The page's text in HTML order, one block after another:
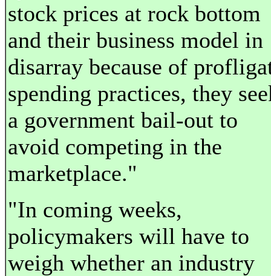
stock prices at rock bottom
and their business model in
disarray because of
spending practices, they
a government bail-out to
avoid competing in the
marketplace."
"In coming weeks,
policymakers will have to
weigh whether an industry